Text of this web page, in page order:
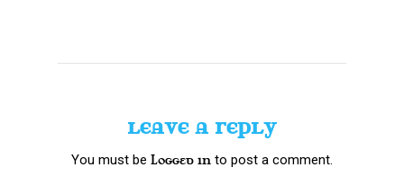
LEAVE A REPLY
You must be logged in to post a comment.